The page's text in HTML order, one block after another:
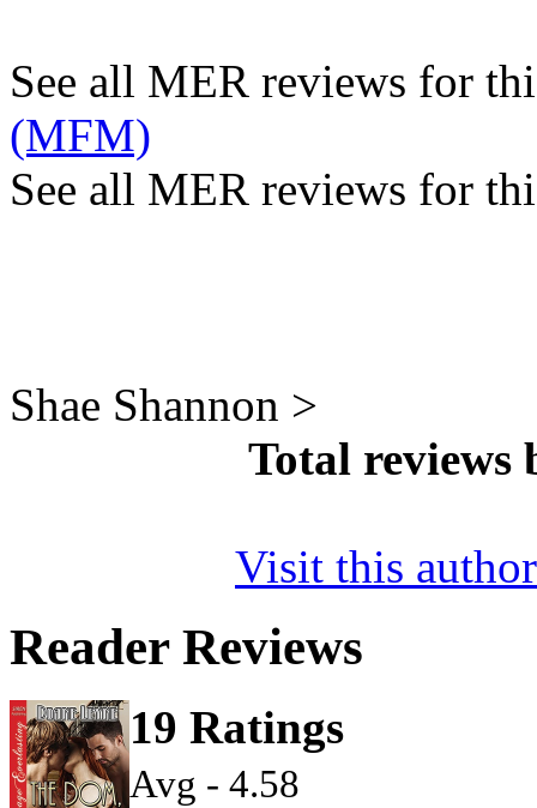
See all MER reviews for
(MFM)
See all MER reviews for
Shae Shannon >
Total reviews
Visit this
Reader Reviews
19 Ratings
Avg - 4.58